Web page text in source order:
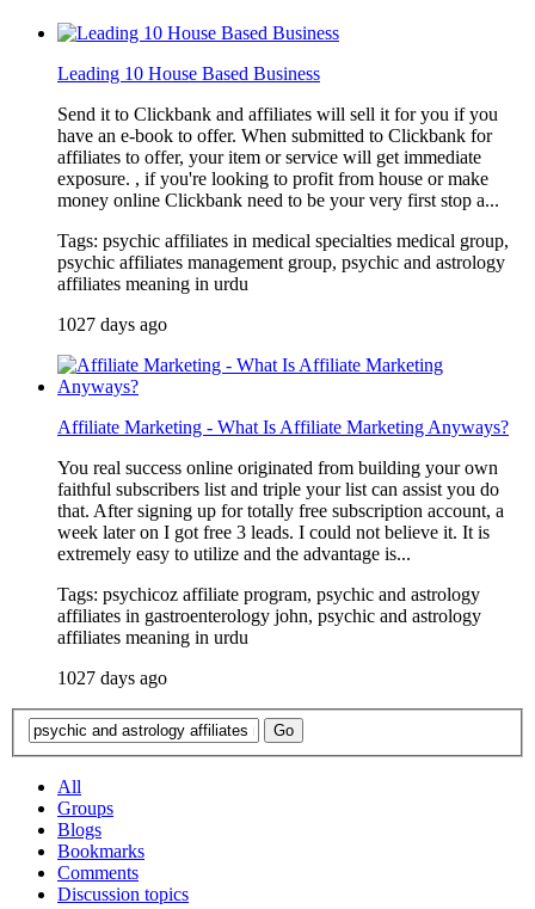
Leading 10 House Based Business
Send it to Clickbank and affiliates will sell it for you if you
have an e-book to offer. When submitted to Clickbank for
affiliates to offer, your item or service will get immediate
exposure. , if you're looking to profit from house or make
money online Clickbank need to be your very first stop a...
Tags: psychic affiliates in medical specialties medical group,
psychic affiliates management group, psychic and astrology
affiliates meaning in urdu
1027 days ago
Affiliate Marketing - What Is Affiliate Marketing Anyways?
You real success online originated from building your own
faithful subscribers list and triple your list can assist you do
that. After signing up for totally free subscription account, a
week later on I got free 3 leads. I could not believe it. It is
extremely easy to utilize and the advantage is...
Tags: psychicoz affiliate program, psychic and astrology
affiliates in gastroenterology john, psychic and astrology
affiliates meaning in urdu
1027 days ago
All
Groups
Blogs
Bookmarks
Comments
Discussion topics